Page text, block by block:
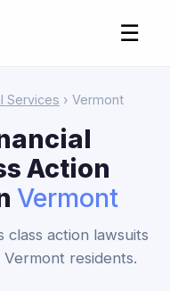
☰
Services › Vermont
Action
Vermont
class action lawsuits
residents.